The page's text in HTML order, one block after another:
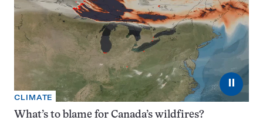
⏸
CLIMATE
What’s to blame for Canada’s wildfires?